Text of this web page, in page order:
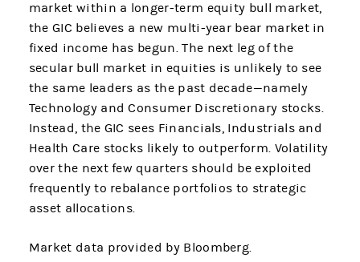
market within a longer-term equity bull market,
the GIC believes a new multi-year bear market in
fixed income has begun. The next leg of the
secular bull market in equities is unlikely to see
the same leaders as the past decade—namely
Technology and Consumer Discretionary stocks.
Instead, the GIC sees Financials, Industrials and
Health Care stocks likely to outperform. Volatility
over the next few quarters should be exploited
frequently to rebalance portfolios to strategic
asset allocations.
Market data provided by Bloomberg.